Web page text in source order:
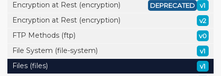
Encryption at Rest (encryption) v1
DEPRECATED
Encryption at Rest (encryption) v2
FTP Methods (ftp) v0
File System (file-system) v1
Files (files) v1